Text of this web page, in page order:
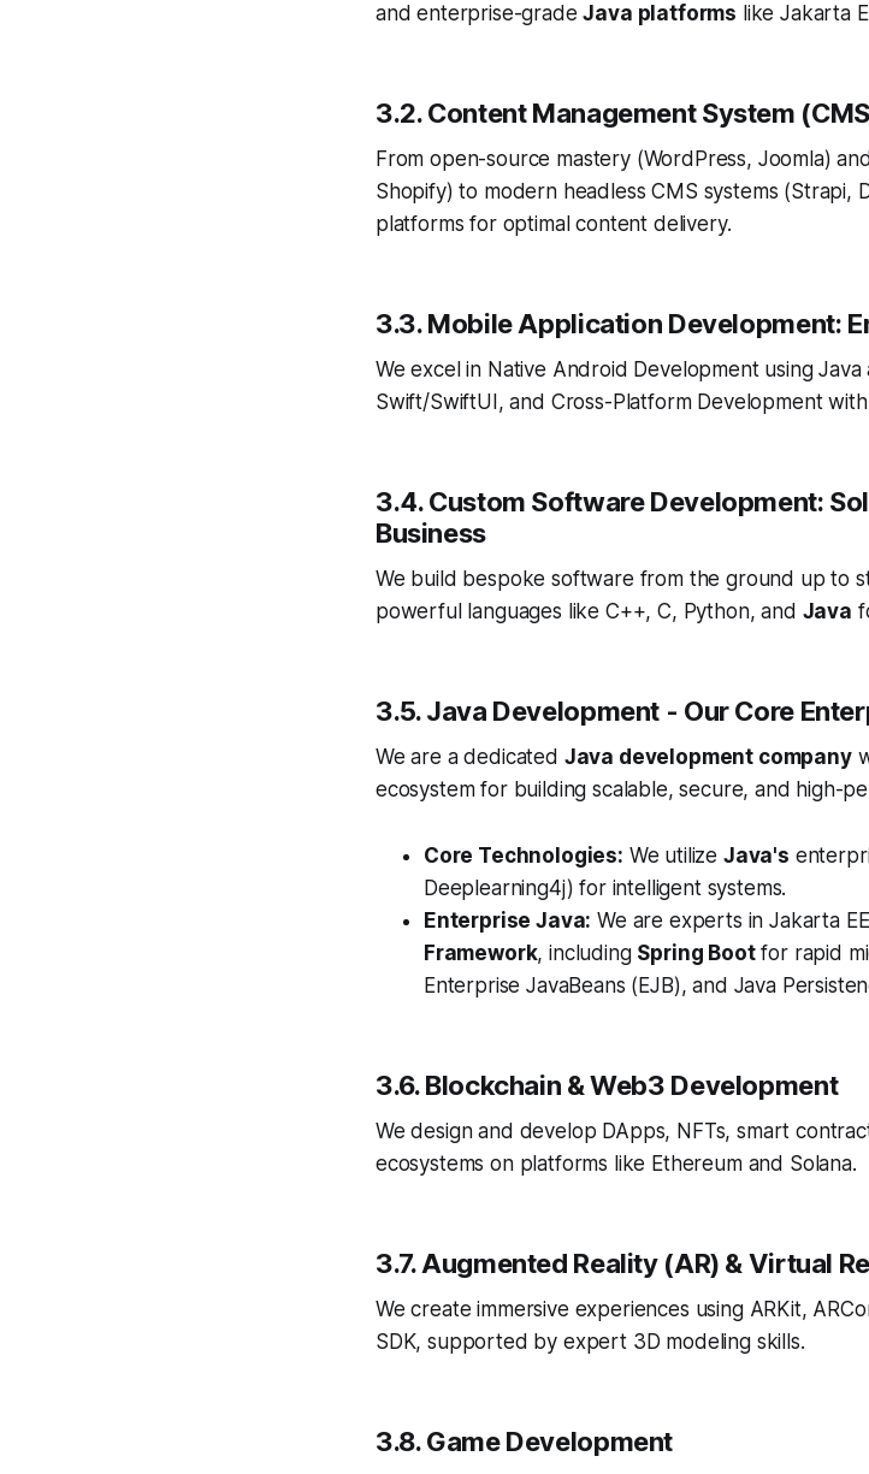
and enterprise-gradeJava platforms like Jakarta
3.2. Content Management System
From open-source mastery (WordPress, Joomla)
Shopify) to modern headless CMS systems (Strapi,
platforms for optimal content delivery.
3.3. Mobile Application Development:
We excel in Native Android Development using
Swift/SwiftUI, and Cross-Platform Development
3.4. Custom Software Development:
Business
We build bespoke software from the ground up to
powerful languages like C++, C, Python, and Java
3.5. Java Development - Our Core
We are a dedicated Java development company
ecosystem for building scalable, secure, and high-
Core Technologies: We utilize Java's
Deeplearning4j) for intelligent systems.
Enterprise Java: We are experts in Jakarta
Framework, including Spring Bootfor rapid
Enterprise JavaBeans (EJB), and Java
3.6. Blockchain & Web3 Development
We design and develop DApps, NFTs, smart
ecosystems on platforms like Ethereum and Solana.
3.7. Augmented Reality (AR) & Virtual
We create immersive experiences using ARKit,
SDK, supported by expert 3D modeling skills.
3.8. Game Development